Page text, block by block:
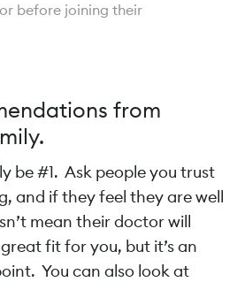
before joining their
from
be #1. Ask people you trust
and if they feel they are well
mean their doctor will
fit for you, but it’s an
You can also look at